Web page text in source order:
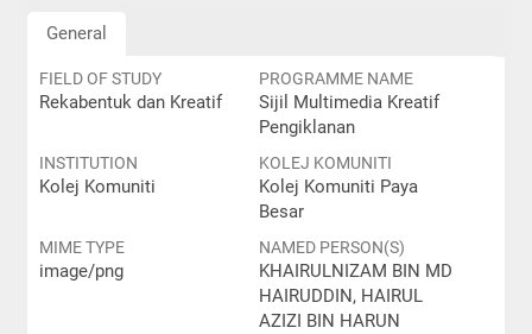
General
FIELD OF STUDY
Rekabentuk dan Kreatif
PROGRAMME NAME
Sijil Multimedia Kreatif
Pengiklanan
INSTITUTION
Kolej Komuniti
KOLEJ KOMUNITI
Kolej Komuniti Paya
Besar
MIME TYPE
image/png
NAMED PERSON(S)
KHAIRULNIZAM BIN MD
HAIRUDDIN, HAIRUL
AZIZI BIN HARUN